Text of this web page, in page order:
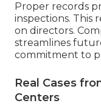
Proper records
inspections. This
on directors.
streamlines
commitment to
Real Cases
Centers